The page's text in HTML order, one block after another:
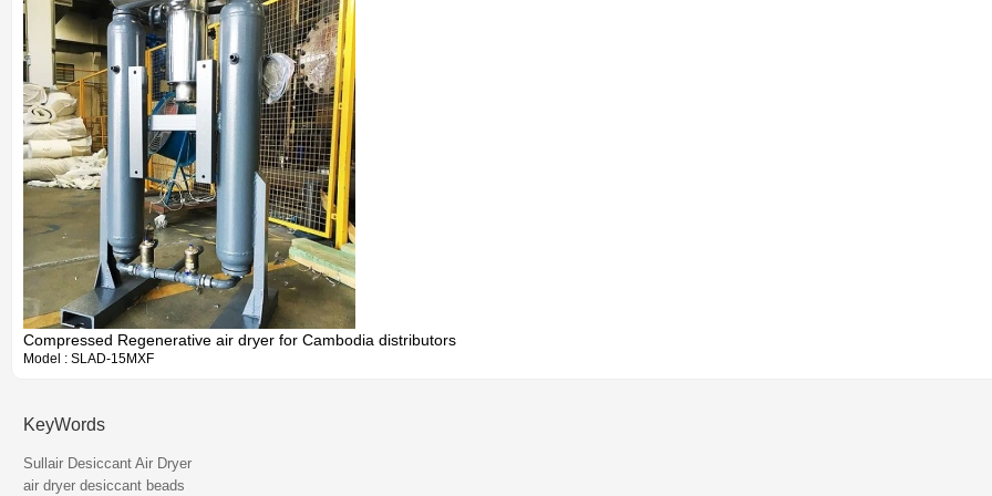
Information
Compressed Regenerative air dryer for Cambodia distributors
Model : SLAD-15MXF
KeyWords
Sullair Desiccant Air Dryer
air dryer desiccant beads